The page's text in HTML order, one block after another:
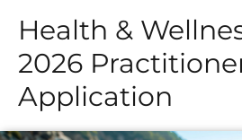
Health &
2026
Application